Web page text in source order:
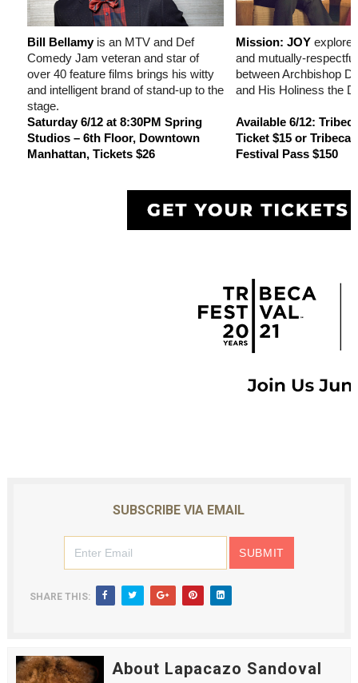
Bill Bellamyis an MTV and Def
Comedy Jam veteran and star of
over 40 feature films brings his witty
and intelligent brand of stand-up to the
stage.
Saturday 6/12 at 8:30PM Spring
Studios – 6th Floor, Downtown
Manhattan, Tickets $26
Mission: JOY
and mutually-
between Archbishop
and His Holiness the
Available 6/12:
Ticket $15 or Tribeca
Festival Pass $150
SUBSCRIBE VIA EMAIL
SHARE THIS:
About Lapacazo Sandoval